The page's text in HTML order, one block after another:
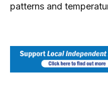
patterns and